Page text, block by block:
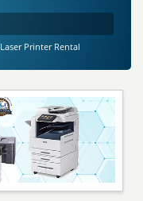
Laser Printer Rental